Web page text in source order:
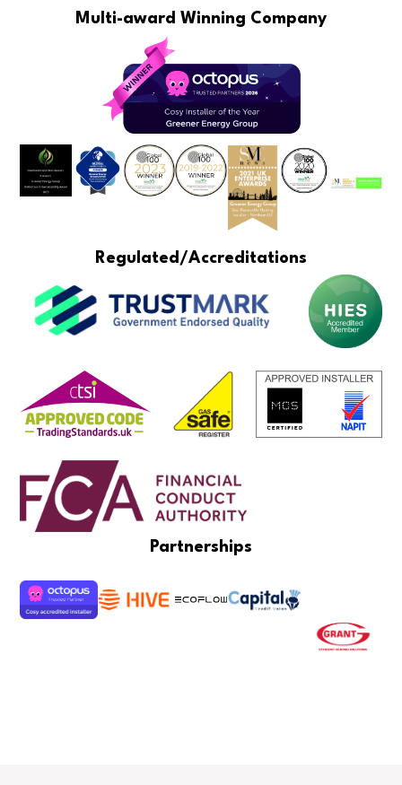
Multi-award Winning Company
Regulated/Accreditations
Partnerships